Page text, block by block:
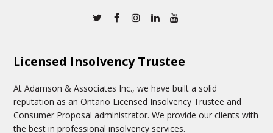
Twitter
FacebookInstagram
Linkedin
Licensed Insolvency Trustee
At Adamson & Associates Inc., we have built a solid
reputation as an Ontario Licensed Insolvency Trustee and
Consumer Proposal administrator. We provide our clients with
the best in professional insolvency services.